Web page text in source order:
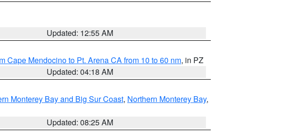
Updated: 12:55 AM
Cape Mendocino to Pt. Arena CA from 10 to 60 nm, in PZ
Updated: 04:18 AM
Monterey Bay and Big Sur Coast, Northern Monterey Bay,
Updated: 08:25 AM